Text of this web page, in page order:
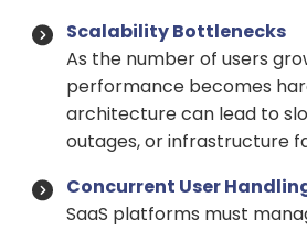
Scalability Bottlenecks
As the number of users
performance becomes
architecture can lead to
outages, or infrastructure
Concurrent User
SaaS platforms must